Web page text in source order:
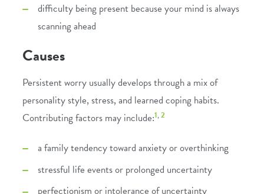
difficulty being present because your mind is always
scanning ahead
Causes
Persistent worry usually develops through a mix of
personality style, stress, and learned coping habits.
Contributing factors may include:1,2
a family tendency toward anxiety or overthinking
stressful life events or prolonged uncertainty
perfectionism or intolerance of uncertainty